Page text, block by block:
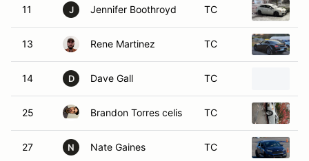
11 J Jennifer Boothroyd TC
13 Rene Martinez TC
14 D Dave Gall TC
25 Brandon Torres celis TC
27 N Nate Gaines TC